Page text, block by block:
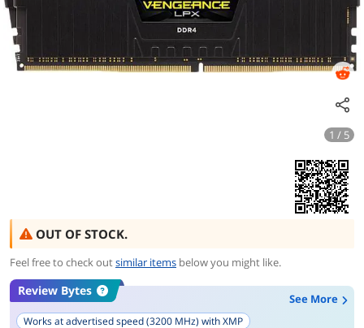
1 / 5
OUT OF STOCK.
Feel free to check outsimilar items below you might like.
Review Bytes
See More
Works at advertised speed (3200 MHz) with XMP